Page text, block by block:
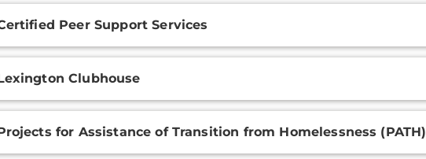
Peer Support Services
Clubhouse
for Assistance of Transition from Homelessness (PATH)